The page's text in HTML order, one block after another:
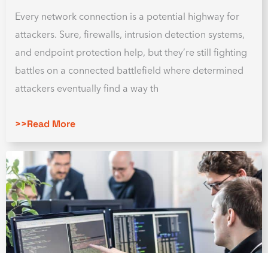
Every network connection is a potential highway for
attackers. Sure, firewalls, intrusion detection systems,
and endpoint protection help, but they’re still fighting
battles on a connected battlefield where determined
attackers eventually find a way th
>>Read More